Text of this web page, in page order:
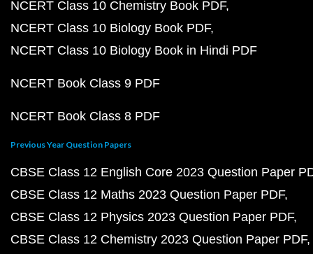
NCERT Class 10 Chemistry Book PDF
NCERT Class 10 Biology Book PDF
NCERT Class 10 Biology Book in Hindi PDF
NCERT Book Class 9 PDF
NCERT Book Class 8 PDF
Previous Year Question Papers
CBSE Class 12 English Core 2023 Question Paper
CBSE Class 12 Maths 2023 Question Paper PDF
CBSE Class 12 Physics 2023 Question Paper PDF
CBSE Class 12 Chemistry 2023 Question Paper PDF